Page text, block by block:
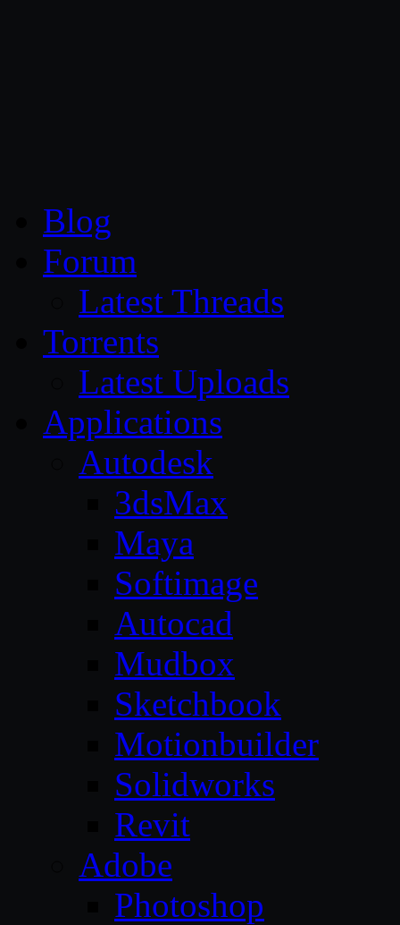
Blog
Forum
Latest Threads
Torrents
Latest Uploads
Applications
Autodesk
3dsMax
Maya
Softimage
Autocad
Mudbox
Sketchbook
Motionbuilder
Solidworks
Revit
Adobe
Photoshop